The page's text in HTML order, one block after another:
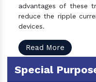
advantages of these
reduce the ripple
devices.
Read More
Special